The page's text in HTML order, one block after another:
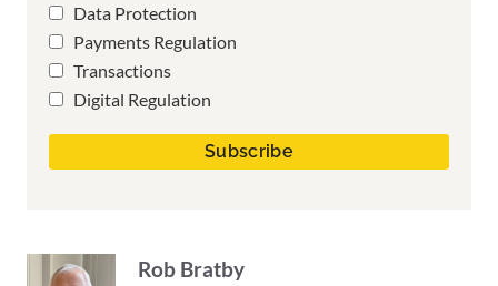
Data Protection
Payments Regulation
Transactions
Digital Regulation
Rob Bratby